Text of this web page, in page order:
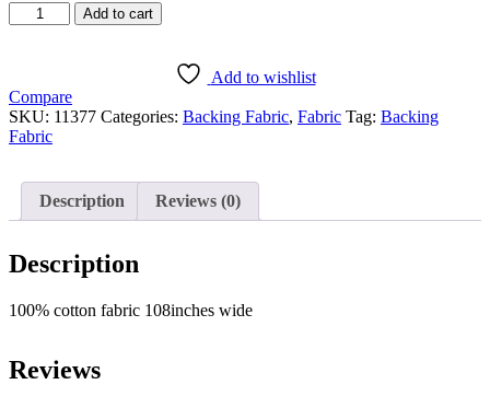
Backing
Fabric
Add to cart
Add to wishlist
Compare
SKU: 11377 Categories: Backing Fabric, Fabric Tag: Backing
Fabric
Description Reviews (0)
Description
100% cotton fabric 108inches wide
Reviews